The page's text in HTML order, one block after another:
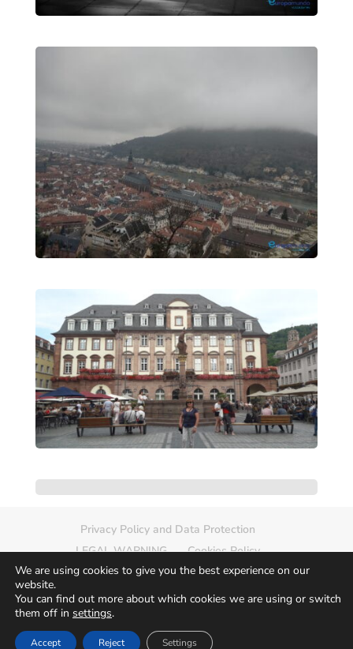
Privacy Policy and Data Protection
LEGAL WARNING
Cookies Policy
Delete photo
Sitemap
© 2026Europamundo Photos Art by
We are using cookies to give you the best experience on our
website.
You can find out more about which cookies we are using or switch
them off in settings.
Accept Reject Settings